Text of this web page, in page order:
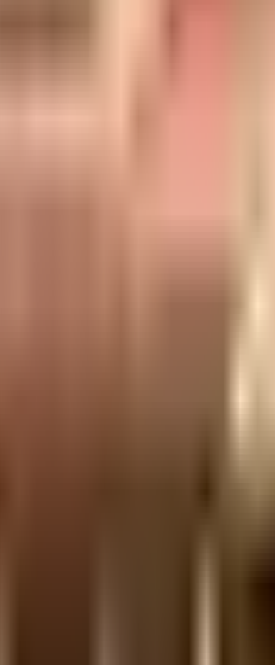
that is usable carpet area. A
made and has all the amenities
plant on the premises. From
is very important, we have
AC & Hyderabadi Dignity
are so close by. If you are in
School, Jubilee Hills Public